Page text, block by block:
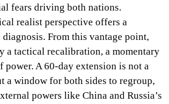
fears driving both nations.
realist perspective offers a
From this vantage point,
a tactical recalibration, a momentary
power. A 60-day extension is not a
a window for both sides to regroup,
powers like China and Russia’s